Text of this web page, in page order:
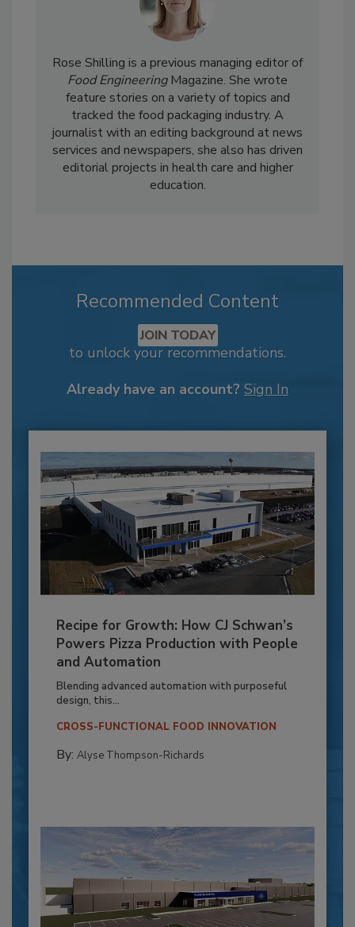
Rose Shilling is a previous managing editor of
Food EngineeringMagazine. She wrote
feature stories on a variety of topics and
tracked the food packaging industry. A
journalist with an editing background at news
services and newspapers, she also has driven
editorial projects in health care and higher
education.
Recommended Content
JOIN TODAY
to unlock your recommendations.
Already have an account? Sign In
Recipe for Growth: How CJ Schwan’s
Powers Pizza Production with People
and Automation
Blending advanced automation with purposeful
design, this...
CROSS-FUNCTIONAL FOOD INNOVATION
By: Alyse Thompson-Richards